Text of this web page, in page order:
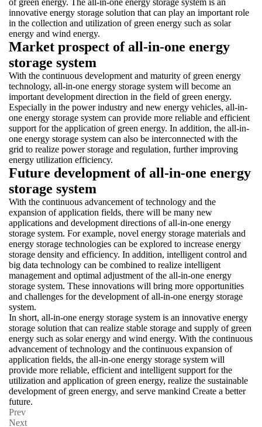
innovative energy storage solution that can play an important role
in the collection and utilization of green energy such as solar
energy and wind energy.
Market prospect of all-in-one energy
storage system
With the continuous development and maturity of green energy
technology, all-in-one energy storage system will become an
important development direction in the field of green energy.
Especially in the power industry and new energy vehicles, all-in-
one energy storage system can provide more reliable and efficient
support for the application of green energy. In addition, the all-in-
one energy storage system can also be interconnected with the
grid to realize power storage and regulation, further improving
energy utilization efficiency.
Future development of all-in-one energy
storage system
With the continuous advancement of technology and the
expansion of application fields, there will be many new
applications and development directions of all-in-one energy
storage system. For example, novel energy storage materials and
energy storage technologies can be explored to increase energy
storage density and efficiency. In addition, intelligent control and
big data technology can be combined to realize intelligent
management and optimal adjustment of the all-in-one energy
storage system. These innovations will bring more opportunities
and challenges for the development of all-in-one energy storage
system.
In short, all-in-one energy storage system is an innovative energy
storage solution that can realize stable storage and supply of green
energy such as solar energy and wind energy. With the continuous
advancement of technology and the continuous expansion of
application fields, the all-in-one energy storage system will
provide more reliable, efficient and intelligent support for the
utilization and application of green energy, realize the sustainable
development of green energy, and serve mankind Create a better
future.
Prev
Next